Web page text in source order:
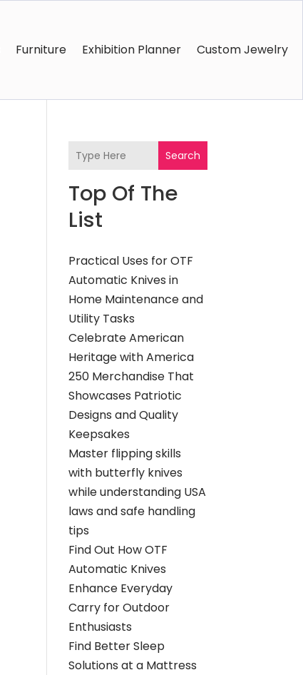
Furniture Exhibition Planner Custom Jewelry
Search
Top Of The
List
Practical Uses for OTF
Automatic Knives in
Home Maintenance and
Utility Tasks
Celebrate American
Heritage with America
250 Merchandise That
Showcases Patriotic
Designs and Quality
Keepsakes
Master flipping skills
with butterfly knives
while understanding USA
laws and safe handling
tips
Find Out How OTF
Automatic Knives
Enhance Everyday
Carry for Outdoor
Enthusiasts
Find Better Sleep
Solutions at a Mattress